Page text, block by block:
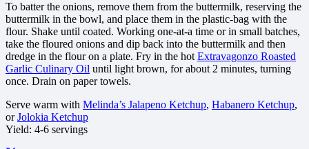
To batter the onions, remove them from the buttermilk, reserving the
buttermilk in the bowl, and place them in the plastic-bag with the
flour. Shake until coated. Working one-at-a time or in small batches,
take the floured onions and dip back into the buttermilk and then
dredge in the flour on a plate. Fry in the hot Extravagonzo Roasted
Garlic Culinary Oil until light brown, for about 2 minutes, turning
once. Drain on paper towels.
Serve warm with Melinda’s Jalapeno Ketchup, Habanero Ketchup,
orJolokia Ketchup
Yield: 4-6 servings